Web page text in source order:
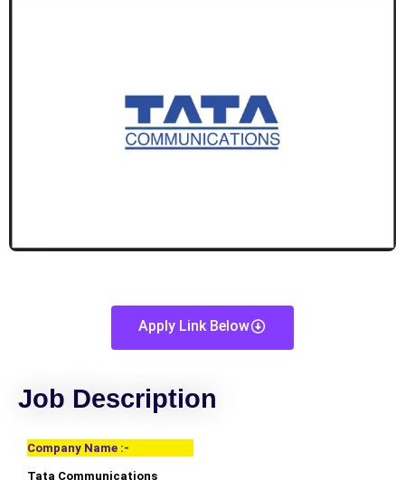
Apply Link Below
Job Description
Company Name :-
Tata Communications